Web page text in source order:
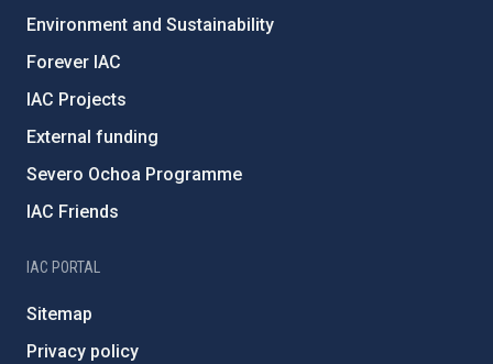
Environment and Sustainability
Forever IAC
IAC Projects
External funding
Severo Ochoa Programme
IAC Friends
IAC PORTAL
Sitemap
Privacy policy